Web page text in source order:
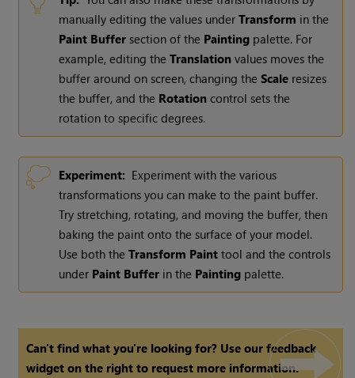
manually editing the values underTransform in the
Paint Buffer section of the Painting palette. For
example, editing theTranslation values moves the
buffer around on screen, changing theScale resizes
the buffer, and the Rotation control sets the
rotation to specific degrees.
Experiment: Experiment with the various
transformations you can make to the paint buffer.
Try stretching, rotating, and moving the buffer, then
baking the paint onto the surface of your model.
Use both theTransform Paint tool and the controls
under Paint Buffer in the Painting palette.
Can't find what you're looking for? Use our feedback
widget on the right to request more information.